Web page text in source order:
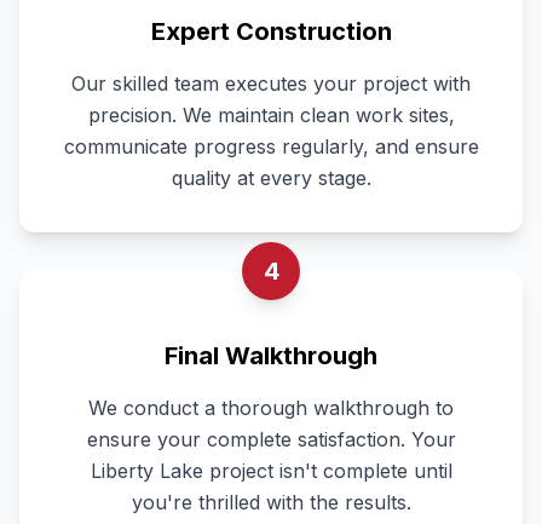
Expert Construction
Our skilled team executes your project with
precision. We maintain clean work sites,
communicate progress regularly, and ensure
quality at every stage.
4
Final Walkthrough
We conduct a thorough walkthrough to
ensure your complete satisfaction. Your
Liberty Lake project isn't complete until
you're thrilled with the results.